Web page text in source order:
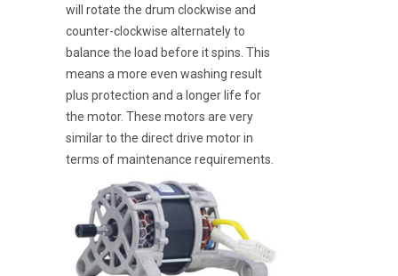
will rotate the drum clockwise and
counter-clockwise alternately to
balance the load before it spins. This
means a more even washing result
plus protection and a longer life for
the motor. These motors are very
similar to the direct drive motor in
terms of maintenance requirements.